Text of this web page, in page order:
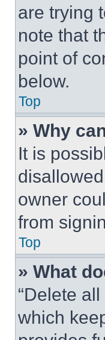
are trying
note that
point of
below.
Top
» Why
It is
owner
from
Top
» What
“Delete
which